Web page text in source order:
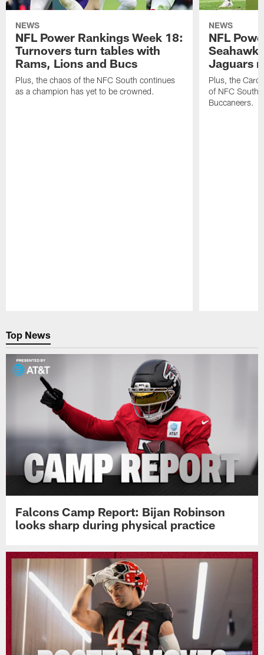
NEWS
NFL Power Rankings Week 18:
Turnovers turn tables with
Rams, Lions and Bucs
Plus, the chaos of the NFC South continues
as a champion has yet to be crowned.
NEWS
NFL
Jaguars
Plus, the
of NFC South
Buccaneers.
Top News
Falcons Camp Report: Bijan Robinson
looks sharp during physical practice